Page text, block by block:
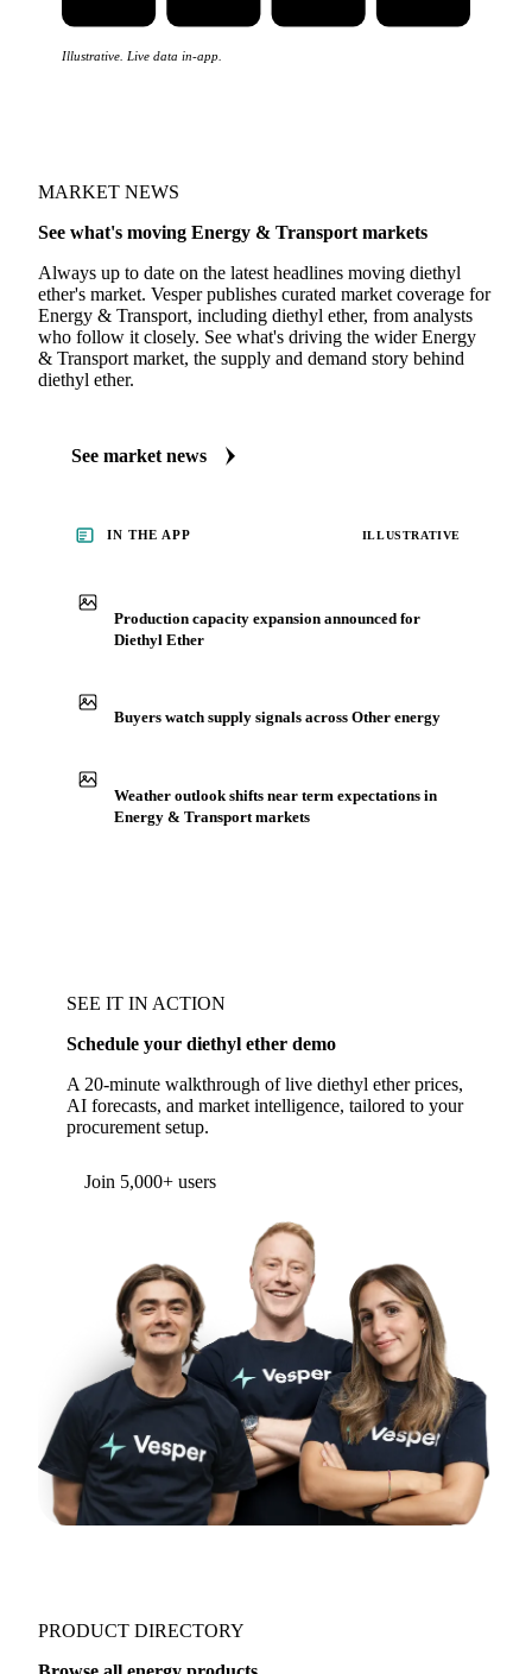
Illustrative. Live data in-app.
MARKET NEWS
See what's moving Energy & Transport markets
Always up to date on the latest headlines moving diethyl
ether's market. Vesper publishes curated market coverage for
Energy & Transport, including diethyl ether, from analysts
who follow it closely. See what's driving the wider Energy
& Transport market, the supply and demand story behind
diethyl ether.
See market news
IN THE APP ILLUSTRATIVE
Production capacity expansion announced for
Diethyl Ether
Buyers watch supply signals across Other energy
Weather outlook shifts near term expectations in
Energy & Transport markets
SEE IT IN ACTION
Schedule your diethyl ether demo
A 20-minute walkthrough of live diethyl ether prices,
AI forecasts, and market intelligence, tailored to your
procurement setup.
Form couldn't load in this browser.
support@vespertool.com
Join 5,000+ users